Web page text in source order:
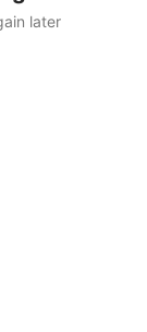
later